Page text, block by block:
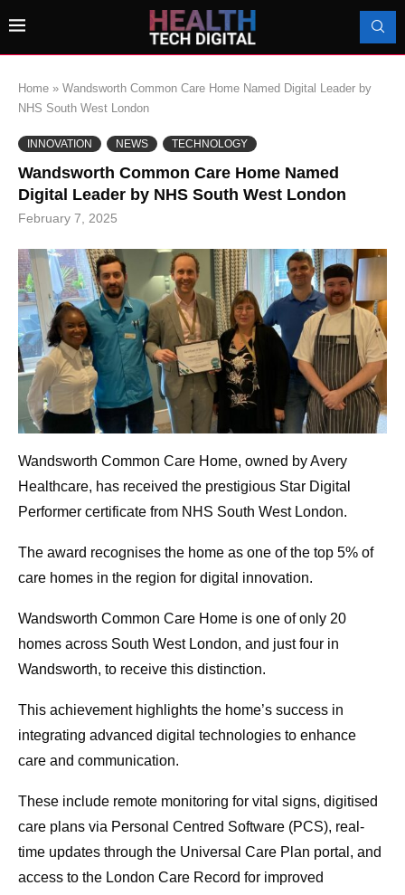
Home » Wandsworth Common Care Home Named Digital Leader by
NHS South West London
INNOVATION NEWS TECHNOLOGY
Wandsworth Common Care Home Named
Digital Leader by NHS South West London
February 7, 2025
Wandsworth Common Care Home, owned by Avery
Healthcare, has received the prestigious Star Digital
Performer certificate from NHS South West London.
The award recognises the home as one of the top 5% of
care homes in the region for digital innovation.
Wandsworth Common Care Home is one of only 20
homes across South West London, and just four in
Wandsworth, to receive this distinction.
This achievement highlights the home’s success in
integrating advanced digital technologies to enhance
care and communication.
These include remote monitoring for vital signs, digitised
care plans via Personal Centred Software (PCS), real-
time updates through the Universal Care Plan portal, and
access to the London Care Record for improved